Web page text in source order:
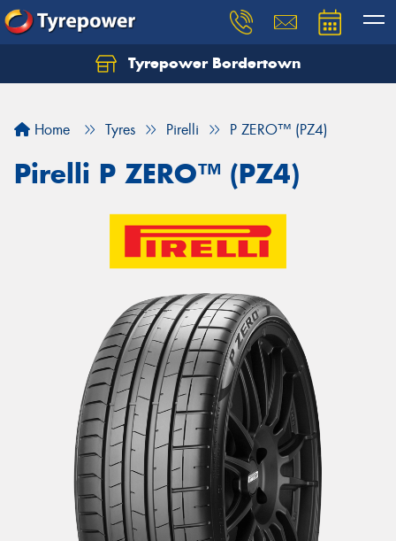
Tyrepower Bordertown
Home Tyres Pirelli P ZERO™ (PZ4)
Pirelli P ZERO™ (PZ4)